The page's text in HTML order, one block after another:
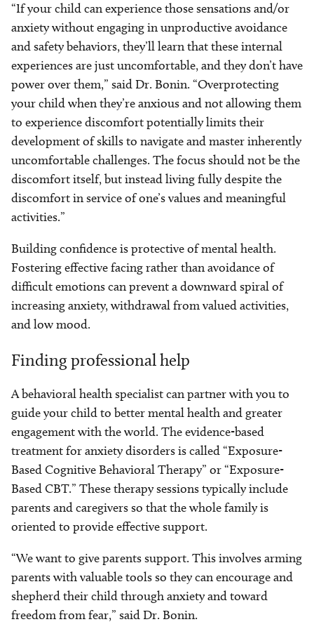
“If your child can experience those sensations and/or
anxiety without engaging in unproductive avoidance
and safety behaviors, they’ll learn that these internal
experiences are just uncomfortable, and they don’t have
power over them,” said Dr. Bonin. “Overprotecting
your child when they’re anxious and not allowing them
to experience discomfort potentially limits their
development of skills to navigate and master inherently
uncomfortable challenges. The focus should not be the
discomfort itself, but instead living fully despite the
discomfort in service of one’s values and meaningful
activities.”
Building confidence is protective of mental health.
Fostering effective facing rather than avoidance of
difficult emotions can prevent a downward spiral of
increasing anxiety, withdrawal from valued activities,
and low mood.
Finding professional help
A behavioral health specialist can partner with you to
guide your child to better mental health and greater
engagement with the world. The evidence-based
treatment for anxiety disorders is called “Exposure-
Based Cognitive Behavioral Therapy” or “Exposure-
Based CBT.” These therapy sessions typically include
parents and caregivers so that the whole family is
oriented to provide effective support.
“We want to give parents support. This involves arming
parents with valuable tools so they can encourage and
shepherd their child through anxiety and toward
freedom from fear,” said Dr. Bonin.